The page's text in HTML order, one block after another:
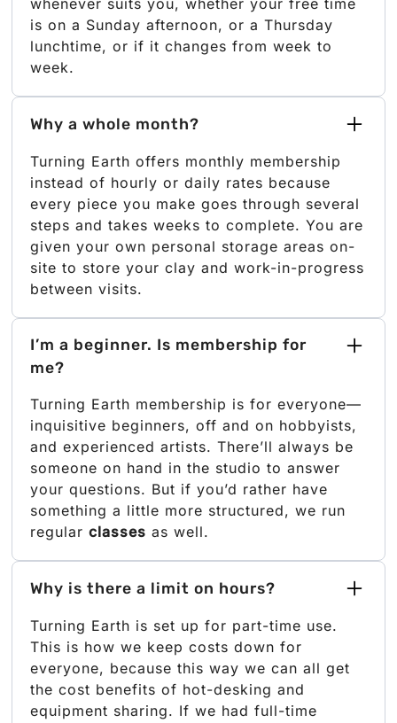
whenever suits you, whether your free time
is on a Sunday afternoon, or a Thursday
lunchtime, or if it changes from week to
week.
Why a whole month?
Turning Earth offers monthly membership
instead of hourly or daily rates because
every piece you make goes through several
steps and takes weeks to complete. You are
given your own personal storage areas on-
site to store your clay and work-in-progress
between visits.
I’m a beginner. Is membership for
me?
Turning Earth membership is for everyone—
inquisitive beginners, off and on hobbyists,
and experienced artists. There’ll always be
someone on hand in the studio to answer
your questions. But if you’d rather have
something a little more structured, we run
regularclasses as well.
Why is there a limit on hours?
Turning Earth is set up for part-time use.
This is how we keep costs down for
everyone, because this way we can all get
the cost benefits of hot-desking and
equipment sharing. If we had full-time